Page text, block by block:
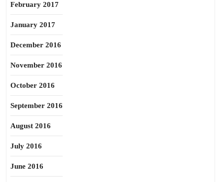
February 2017
January 2017
December 2016
November 2016
October 2016
September 2016
August 2016
July 2016
June 2016